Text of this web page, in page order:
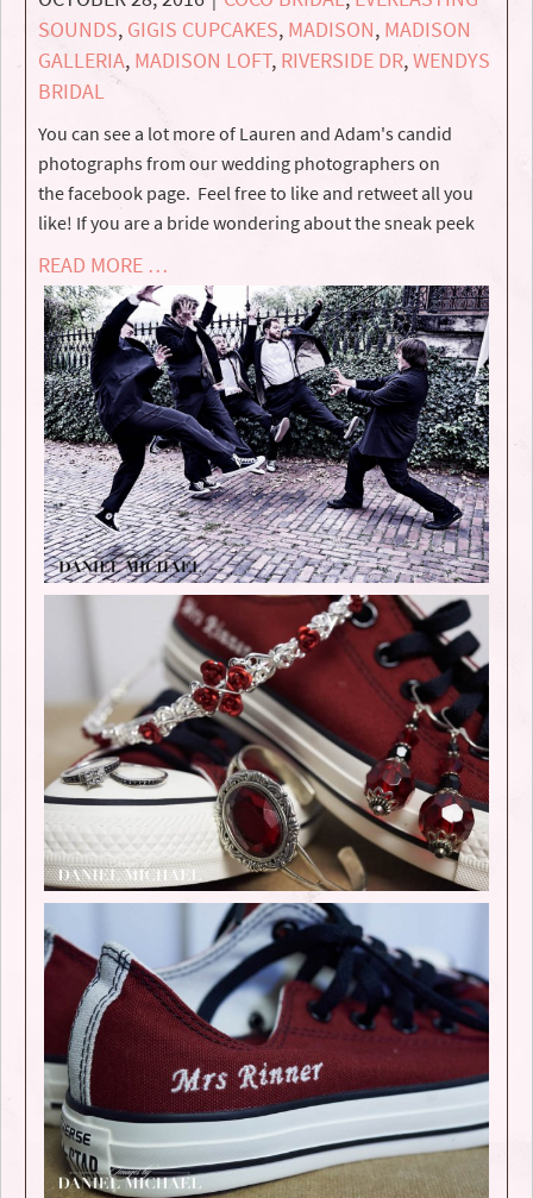
SOUNDS, GIGIS CUPCAKES, MADISON, MADISON
GALLERIA, MADISON LOFT, RIVERSIDE DR,WENDYS
BRIDAL
You can see a lot more of Lauren and Adam's candid
photographs from our wedding photographers on
the facebook page. Feel free to like and retweet all you
like! If you are a bride wondering about the sneak peek
READ MORE …